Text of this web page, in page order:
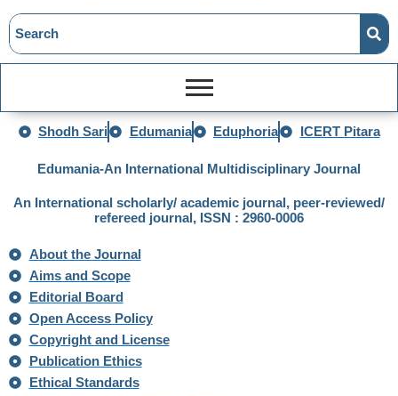
Shodh Sari Edumania Eduphoria ICERT Pitara
Edumania-An International Multidisciplinary Journal
An International scholarly/ academic journal, peer-reviewed/
refereed journal, ISSN : 2960-0006
About the Journal
Aims and Scope
Editorial Board
Open Access Policy
Copyright and License
Publication Ethics
Ethical Standards